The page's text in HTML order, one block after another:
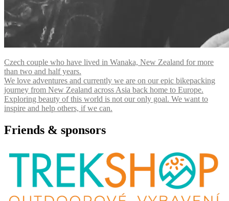
Czech couple who have lived in Wanaka, New Zealand for more
than two and half years.
We love adventures and currently we are on our epic bikepacking
journey from New Zealand across Asia back home to Europe.
Exploring beauty of this world is not our only goal. We want to
inspire and help others, if we can.
Friends & sponsors